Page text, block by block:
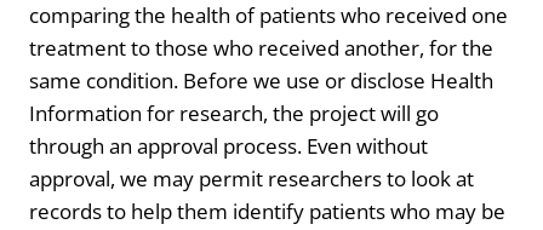
comparing the health of patients who received one
treatment to those who received another, for the
same condition. Before we use or disclose Health
Information for research, the project will go
through an approval process. Even without
approval, we may permit researchers to look at
records to help them identify patients who may be